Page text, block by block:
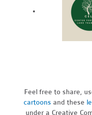
Feel free to share,
cartoons and these
under a Creative